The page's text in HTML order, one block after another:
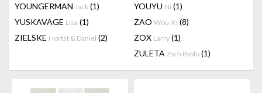
YOUNGERMAN Jack (1) YOUYU Ni (1)
YUSKAVAGE Lisa (1) ZAO Wou-Ki (8)
ZIELSKE Hortst & Daniel (2) ZOX Larry (1)
ZULETA Zarh Pablo (1)